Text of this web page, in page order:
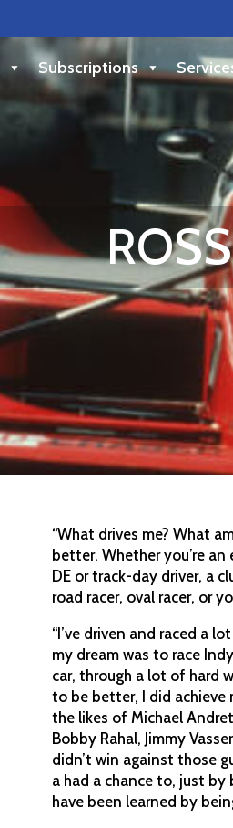
Subscriptions
“What drives me? What
better. Whether you’re
DE or track-day driver, a
road racer, oval racer, or
“I’ve driven and raced a
my dream was to race
car, through a lot of hard
to be better, I did achieve
the likes of Michael
Bobby Rahal, Jimmy
didn’t win against those
a had a chance to, just
have been learned by